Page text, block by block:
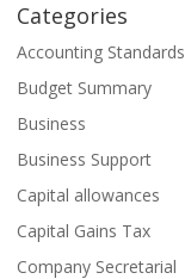
Categories
Accounting Standards
Budget Summary
Business
Business Support
Capital allowances
Capital Gains Tax
Company Secretarial